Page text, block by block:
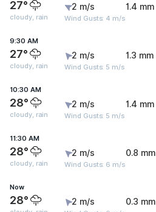
27°
cloudy, rain
2 m/s
Wind Gusts: 4 m/s
1.4 mm
9:30 AM
27°
cloudy, rain
2 m/s
Wind Gusts: 5 m/s
1.3 mm
10:30 AM
28°
cloudy, rain
2 m/s
Wind Gusts: 5 m/s
1.4 mm
11:30 AM
28°
cloudy, rain
2 m/s
Wind Gusts: 6 m/s
0.8 mm
Now
28° 2 m/s 0.3 mm